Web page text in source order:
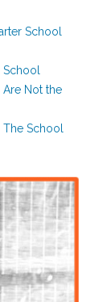
School
Are Not the
School